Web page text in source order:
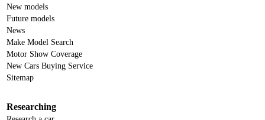
New models
Future models
News
Make Model Search
Motor Show Coverage
New Cars Buying Service
Sitemap
Researching